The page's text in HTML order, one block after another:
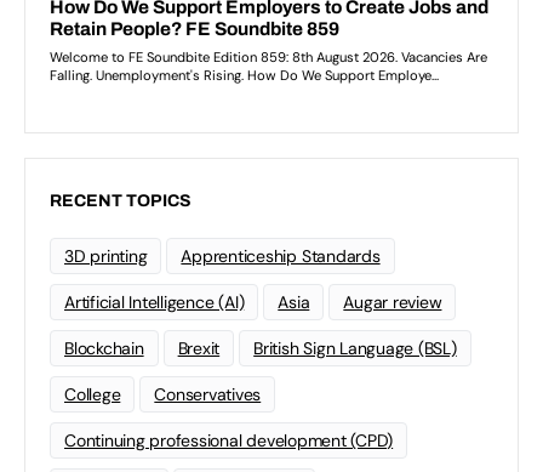
RECENT TOPICS
3D printing Apprenticeship Standards
Artificial Intelligence (AI) Asia Augar review
Blockchain Brexit British Sign Language (BSL)
College Conservatives
Continuing professional development (CPD)